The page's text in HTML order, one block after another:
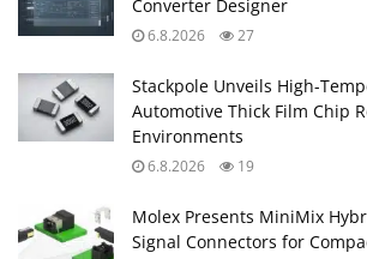
Converter Designer
6.8.2026 27
Stackpole Unveils High-
Automotive Thick Film Chip
Environments
6.8.2026 19
Molex Presents MiniMix
Signal Connectors for